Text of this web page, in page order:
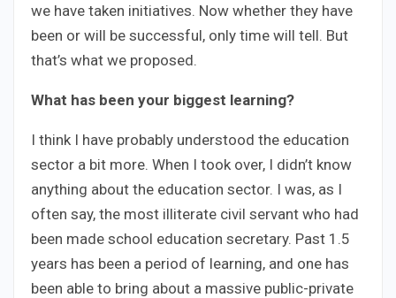
we have taken initiatives. Now whether they have
been or will be successful, only time will tell. But
that’s what we proposed.
What has been your biggest learning?
I think I have probably understood the education
sector a bit more. When I took over, I didn’t know
anything about the education sector. I was, as I
often say, the most illiterate civil servant who had
been made school education secretary. Past 1.5
years has been a period of learning, and one has
been able to bring about a massive public-private